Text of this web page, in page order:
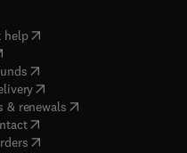
help( opens in new tab/window
in new tab/window
( opens in new tab/window
(opens in new tab/window
& renewals( opens in new tab/
( opens in new tab/window
( opens in new tab/window